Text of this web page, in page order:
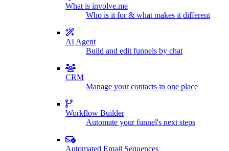
What is involve.me
Who is it for & what makes it different
AI Agent
Build and edit funnels by chat
CRM
Manage your contacts in one place
Workflow Builder
Automate your funnel's next steps
Automated Email Sequences